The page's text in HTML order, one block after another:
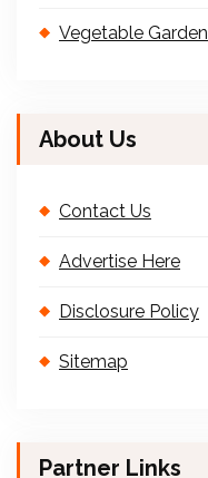
Vegetable Garden
About Us
Contact Us
Advertise Here
Disclosure Policy
Sitemap
Partner Links